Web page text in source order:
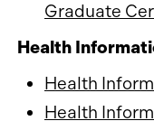
Graduate
Health
Health
Health